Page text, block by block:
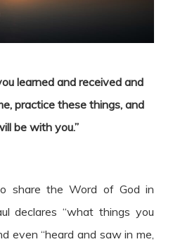
learned and received and
practice these things, and
be with you.”
share the Word of God in
declares “what things you
even “heard and saw in me,